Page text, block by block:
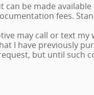
be made
fees.
may call or text
I have previously
but until such